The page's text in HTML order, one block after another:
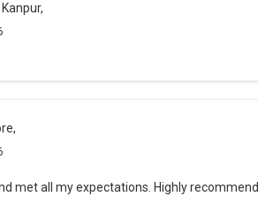
| Kanpur,
met all my expectations. Highly recommend